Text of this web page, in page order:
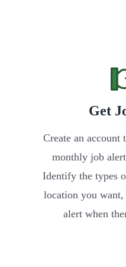
Get
Create an
monthly job
Identify the types
location you want,
alert when